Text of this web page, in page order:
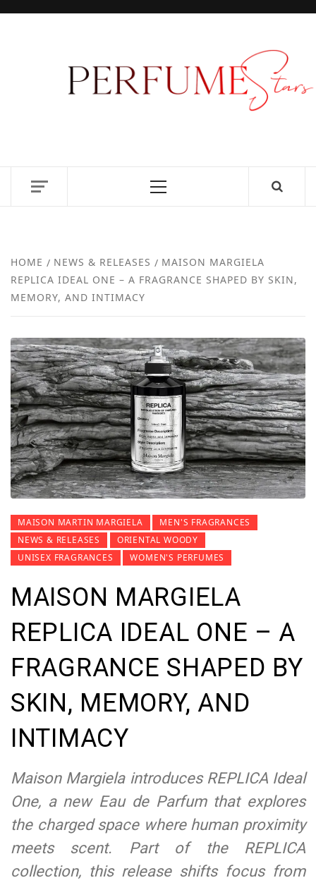
|
HOME NEWS & RELEASES
MAISON MARGIELA
REPLICA IDEAL ONE – A FRAGRANCE SHAPED BY SKIN,
MEMORY, AND INTIMACY
MAISON MARTIN MARGIELA
MEN'S FRAGRANCES
NEWS & RELEASES
ORIENTAL WOODY
UNISEX FRAGRANCES
WOMEN'S PERFUMES
MAISON MARGIELA
REPLICA IDEAL ONE – A
FRAGRANCE SHAPED BY
SKIN, MEMORY, AND
INTIMACY
Maison Margiela introduces REPLICA Ideal
One, a new Eau de Parfum that explores
the charged space where human proximity
meets scent. Part of the REPLICA
collection, this release shifts focus from